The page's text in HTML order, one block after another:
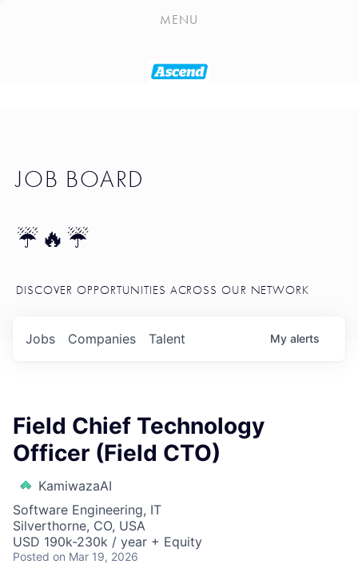
PLAYLIST
PORTFOLIO
MENU
JOB BOARD
☔🔥☔
DISCOVER OPPORTUNITIES ACROSS OUR NETWORK
Jobs Companies Talent My alerts
Field Chief Technology
Officer (Field CTO)
KamiwazaAI
Software Engineering, IT
Silverthorne, CO, USA
USD 190k-230k / year + Equity
Posted on Mar 19, 2026